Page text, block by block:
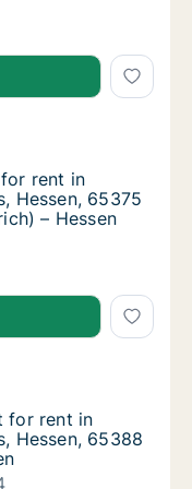
Taunus-
rent in Rheingau-
Rheingau-Taunus-
rent in Rheingau-
rent in
Hessen, 65375
– Hessen
rent in Rheingau-
rent in Rheingau-
Rheingau-Taunus-
for rent in
for rent in
Hessen, 65388